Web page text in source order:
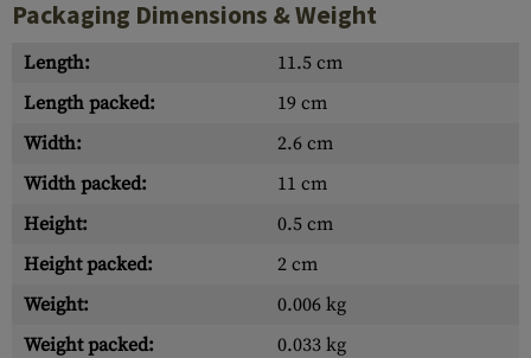
Packaging Dimensions & Weight
Length:
11.5 cm
Length packed:
19 cm
Width:
2.6 cm
Width packed:
11 cm
Height:
0.5 cm
Height packed:
2 cm
Weight:
0.006 kg
Weight packed:
0.033 kg